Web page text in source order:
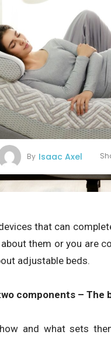
By Isaac Axel
that can
them or you are
adjustable beds.
components – The
and what sets